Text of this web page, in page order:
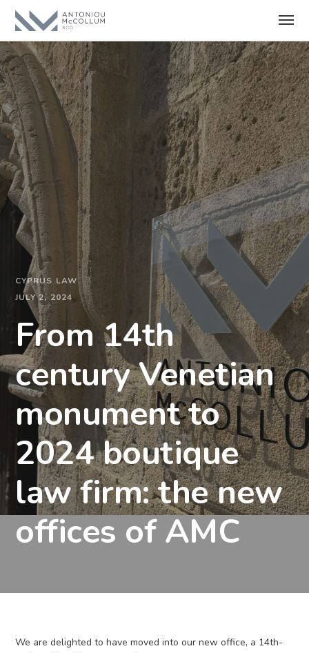
CYPRUS LAW
JULY 2, 2024
From 14th
century Venetian
monument to
2024 boutique
law firm: the new
offices of AMC
We are delighted to have moved into our new office, a 14th-